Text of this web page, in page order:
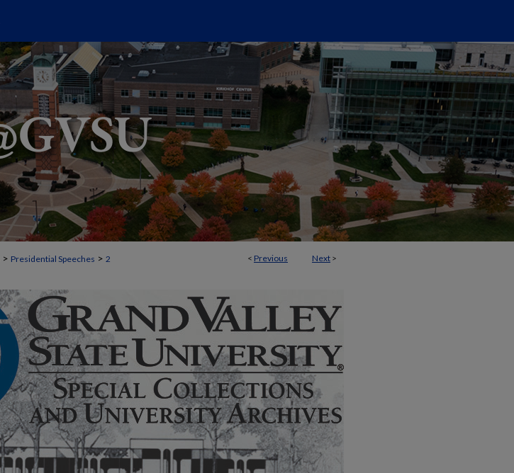
< Previous Next >
> Presidential Speeches > 2